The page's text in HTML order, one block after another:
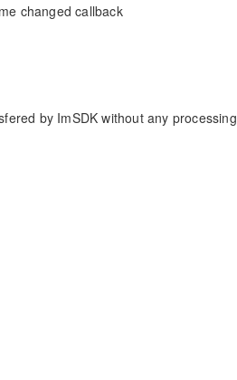
changed callback
by ImSDK without any processing